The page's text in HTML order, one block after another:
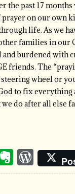
the past 17
prayer on our own
life. As we
families in our
burdened with
friends. The
wheel or
to fix everything
do after all else